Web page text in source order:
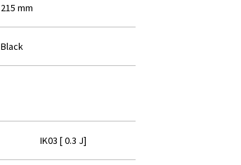
215 mm
Black
IK03 [ 0.3 J]